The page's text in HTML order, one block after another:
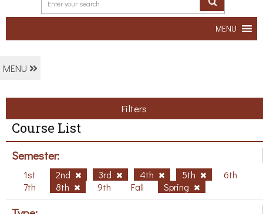
MENU
MENU
Filters
Course List
Semester:
1st 2nd 3rd 4th 5th
6th
7th
8th 9th Fall Spring